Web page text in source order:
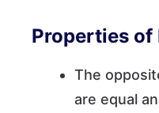
Properties of
The
are equal